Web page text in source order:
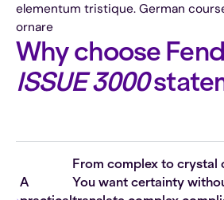
elementum tristique. German
ornare
Why choose
ISSUE 3000
A
From complex to crystal
You want certainty